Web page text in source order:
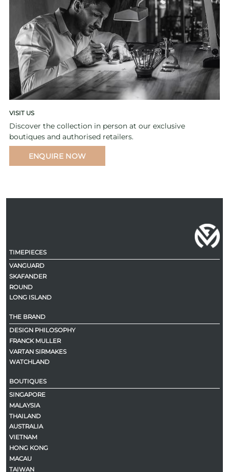
VISIT US
Discover the collection in person at our exclusive
boutiques and authorised retailers.
ENQUIRE NOW
TIMEPIECES
VANGUARD
SKAFANDER
ROUND
LONG ISLAND
THE BRAND
DESIGN PHILOSOPHY
FRANCK MULLER
VARTAN SIRMAKES
WATCHLAND
BOUTIQUES
SINGAPORE
MALAYSIA
THAILAND
AUSTRALIA
VIETNAM
HONG KONG
MACAU
TAIWAN